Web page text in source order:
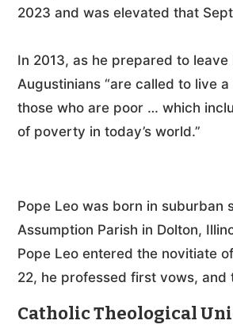
2023 and was elevated that
In 2013, as he prepared to
Augustinians “are called to live
those who are poor … which
of poverty in today’s world.”
Pope Leo was born in suburban
Assumption Parish in Dolton,
Pope Leo entered the novitiate
22, he professed first vows, and
Catholic Theological